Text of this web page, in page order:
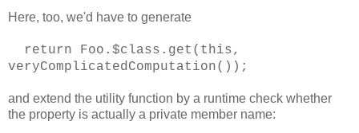
Here, too, we'd have to generate
return Foo.$class.get(this,
veryComplicatedComputation());
and extend the utility function by a runtime check whether
the property is actually a private member name: